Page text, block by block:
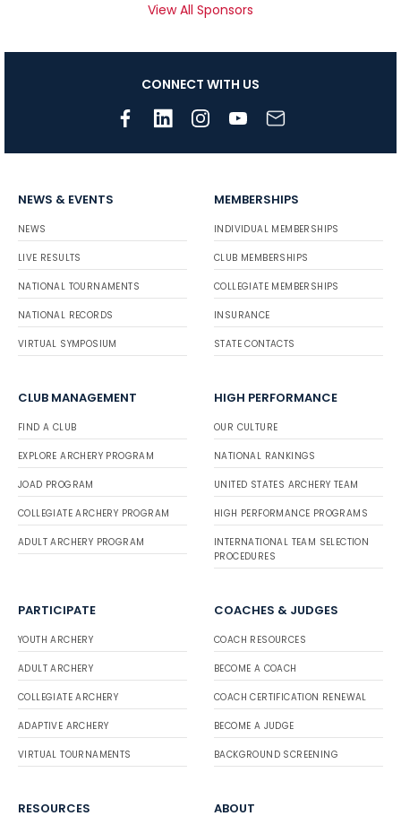
View All Sponsors
CONNECT WITH US
NEWS & EVENTS
NEWS
LIVE RESULTS
NATIONAL TOURNAMENTS
NATIONAL RECORDS
VIRTUAL SYMPOSIUM
MEMBERSHIPS
INDIVIDUAL MEMBERSHIPS
CLUB MEMBERSHIPS
COLLEGIATE MEMBERSHIPS
INSURANCE
STATE CONTACTS
CLUB MANAGEMENT
FIND A CLUB
EXPLORE ARCHERY PROGRAM
JOAD PROGRAM
COLLEGIATE ARCHERY PROGRAM
ADULT ARCHERY PROGRAM
HIGH PERFORMANCE
OUR CULTURE
NATIONAL RANKINGS
UNITED STATES ARCHERY TEAM
HIGH PERFORMANCE PROGRAMS
INTERNATIONAL TEAM SELECTION
PROCEDURES
PARTICIPATE
YOUTH ARCHERY
ADULT ARCHERY
COLLEGIATE ARCHERY
ADAPTIVE ARCHERY
VIRTUAL TOURNAMENTS
COACHES & JUDGES
COACH RESOURCES
BECOME A COACH
COACH CERTIFICATION RENEWAL
BECOME A JUDGE
BACKGROUND SCREENING
RESOURCES ABOUT